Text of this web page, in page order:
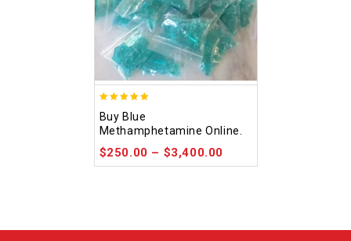
out of 5
Buy Blue
Methamphetamine Online.
$250.00 – $3,400.00